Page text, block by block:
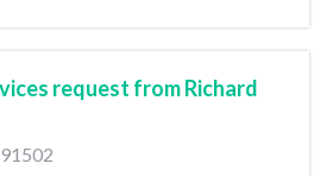
request from Richard